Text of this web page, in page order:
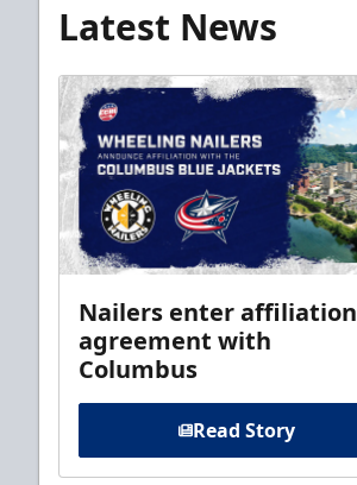
Latest News
Nailers enter affiliation
agreement with
Columbus
Read Story